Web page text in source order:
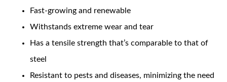
Fast-growing and renewable
Withstands extreme wear and tear
Has a tensile strength that’s comparable to that of
steel
Resistant to pests and diseases, minimizing the need